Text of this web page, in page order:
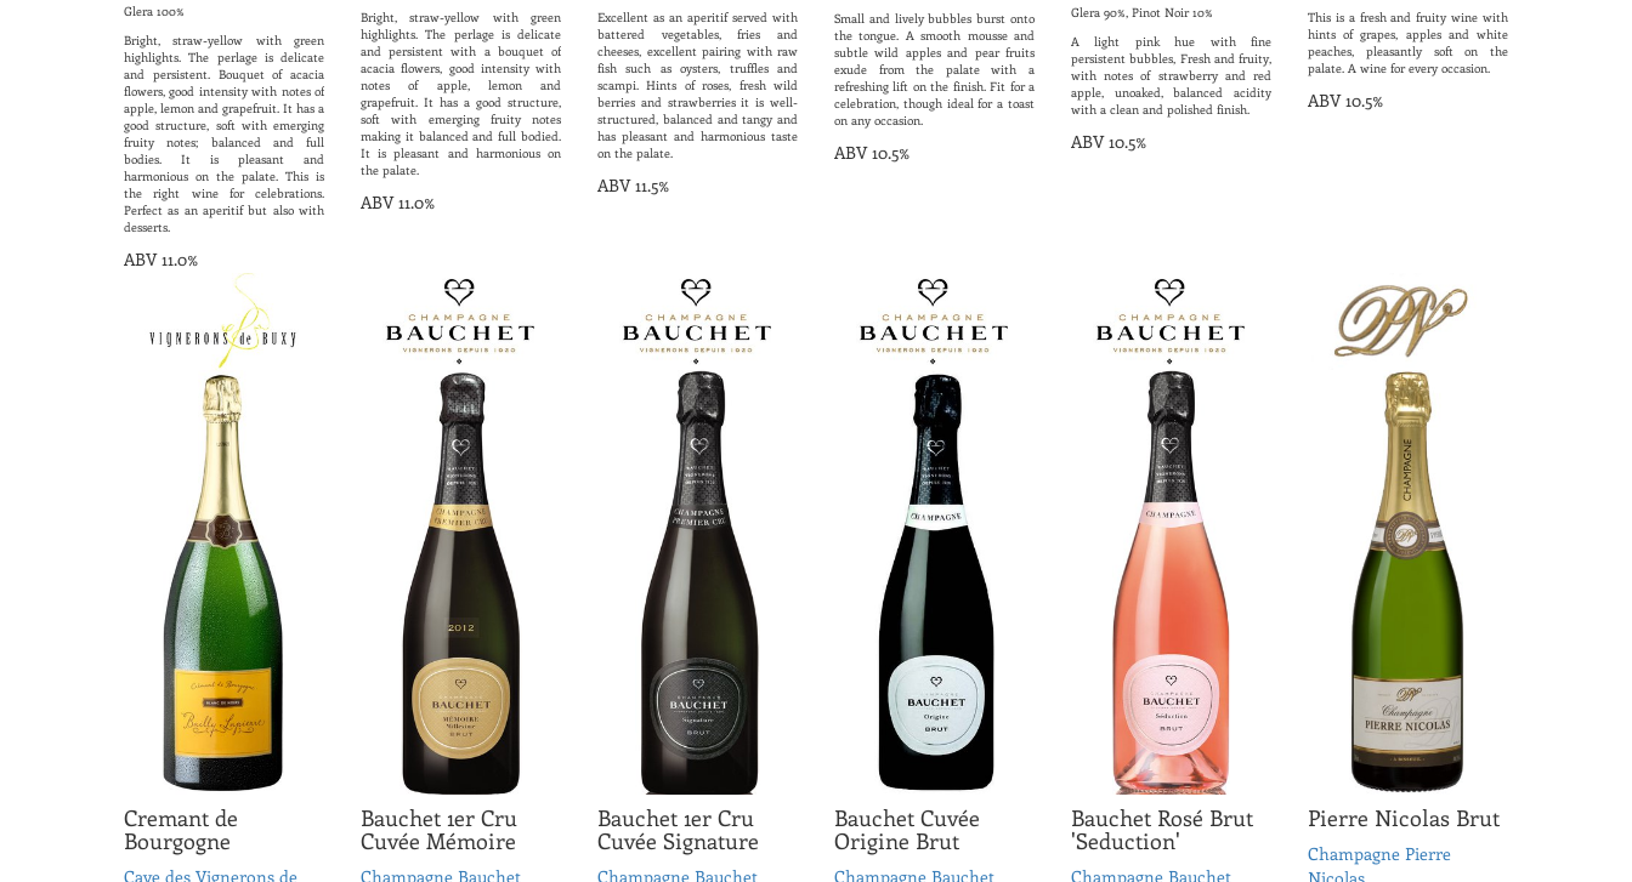
Glera 100%
Bright, straw-yellow with green
highlights. The perlage is delicate
and persistent. Bouquet of acacia
flowers, good intensity with notes of
apple, lemon and grapefruit. It has a
good structure, soft with emerging
fruity notes; balanced and full
bodies. It is pleasant and
harmonious on the palate. This is
the right wine for celebrations.
Perfect as an aperitif but also with
desserts.
ABV 11.0%
Bright, straw-yellow with green
highlights. The perlage is delicate
and persistent with a bouquet of
acacia flowers, good intensity with
notes of apple, lemon and
grapefruit. It has a good structure,
soft with emerging fruity notes
making it balanced and full bodied.
It is pleasant and harmonious on
the palate.
ABV 11.0%
Excellent as an aperitif served with
battered vegetables, fries and
cheeses, excellent pairing with raw
fish such as oysters, truffles and
scampi. Hints of roses, fresh wild
berries and strawberries it is well-
structured, balanced and tangy and
has pleasant and harmonious taste
on the palate.
ABV 11.5%
Small and lively bubbles burst onto
the tongue. A smooth mousse and
subtle wild apples and pear fruits
exude from the palate with a
refreshing lift on the finish. Fit for a
celebration, though ideal for a toast
on any occasion.
ABV 10.5%
Glera 90%, Pinot Noir 10%
A light pink hue with fine
persistent bubbles, Fresh and fruity,
with notes of strawberry and red
apple, unoaked, balanced acidity
with a clean and polished finish.
ABV 10.5%
This is a fresh and fruity wine with
hints of grapes, apples and white
peaches, pleasantly soft on the
palate. A wine for every occasion.
ABV 10.5%
Cremant de
Bourgogne
Cave des Vignerons de
Bauchet 1er Cru
Cuvée Mémoire
Champagne Bauchet
Bauchet 1er Cru
Cuvée Signature
Champagne Bauchet
Bauchet Cuvée
Origine Brut
Champagne Bauchet
Bauchet Rosé Brut
'Seduction'
Champagne Bauchet
Pierre Nicolas Brut
Champagne Pierre